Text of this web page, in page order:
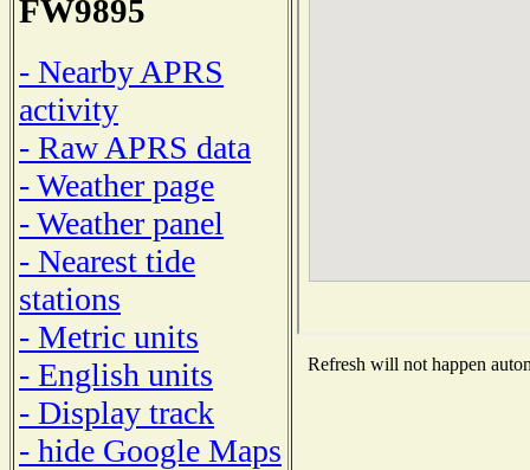
FW9895
- Nearby APRS
activity
- Raw APRS data
- Weather page
- Weather panel
- Nearest tide
stations
- Metric units
- English units
- Display track
- hide Google Maps
Refresh will not happen